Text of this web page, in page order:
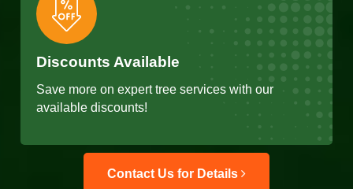
Discounts Available
Save more on expert tree services with our
available discounts!
Contact Us for Details